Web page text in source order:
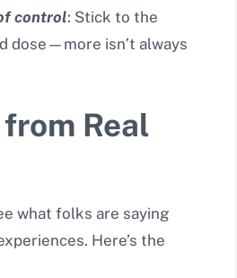
control: Stick to the
dose—more isn’t always
Real
what folks are saying
Here’s the